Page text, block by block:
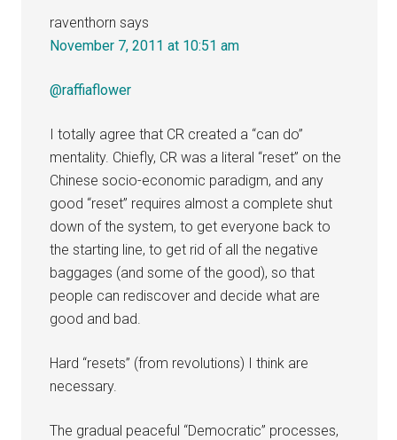
raventhorn says
November 7, 2011 at 10:51 am
@raffiaflower
I totally agree that CR created a “can do”
mentality. Chiefly, CR was a literal “reset” on the
Chinese socio-economic paradigm, and any
good “reset” requires almost a complete shut
down of the system, to get everyone back to
the starting line, to get rid of all the negative
baggages (and some of the good), so that
people can rediscover and decide what are
good and bad.
Hard “resets” (from revolutions) I think are
necessary.
The gradual peaceful “Democratic” processes,